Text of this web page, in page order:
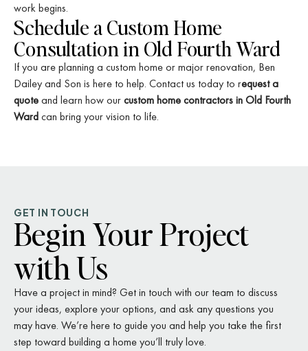
work begins.
Schedule a Custom Home
Consultation in Old Fourth Ward
If you are planning a custom home or major renovation, Ben
Dailey and Son is here to help. Contact us today to request a
quoteand learn how ourcustom home contractors in Old Fourth
Wardcan bring your vision to life.
GET IN TOUCH
Begin Your Project
with Us
Have a project in mind? Get in touch with our team to discuss
your ideas, explore your options, and ask any questions you
may have. We’re here to guide you and help you take the first
step toward building a home you’ll truly love.